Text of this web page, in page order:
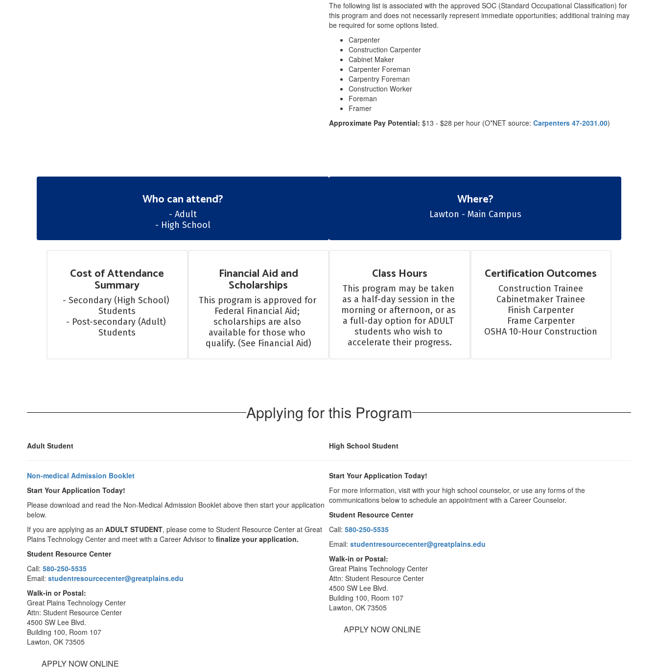
The following list is associated with the approved SOC (Standard Occupational Classification) for
this program and does not necessarily represent immediate opportunities; additional training may
be required for some options listed.
Carpenter
Construction Carpenter
Cabinet Maker
Carpenter Foreman
Carpentry Foreman
Construction Worker
Foreman
Framer
Approximate Pay Potential: $13 - $28 per hour (O*NET source: Carpenters 47-2031.00)
Who can attend?
- Adult
- High School
Where?
​​​​​​​Lawton - Main Campus
Cost of Attendance
Summary
- Secondary (High School)
Students
- Post-secondary (Adult)
Students
Financial Aid and
Scholarships
This program is approved for
Federal Financial Aid;
scholarships are also
available for those who
qualify. (See Financial Aid)
Class Hours
This program may be taken
as a half-day session in the
morning or afternoon, or as
a full-day option for ADULT
students who wish to
accelerate their progress.
Certification Outcomes
Construction Trainee
Cabinetmaker Trainee
Finish Carpenter
Frame Carpenter
OSHA 10-Hour Construction
Applying for this Program
Adult Student
Non-medical Admission Booklet
Start Your Application Today!
Please download and read the Non-Medical Admission Booklet above then start your application
below.
If you are applying as an ADULT STUDENT, please come to Student Resource Center at Great
Plains Technology Center and meet with a Career Advisor to finalize your application.
Student Resource Center
Call: 580-250-5535
Email: studentresourcecenter@greatplains.edu
Walk-in or Postal:
Great Plains Technology Center
Attn: Student Resource Center
4500 SW Lee Blvd.
Building 100, Room 107
Lawton, OK 73505
APPLY NOW ONLINE
High School Student
Start Your Application Today!
For more information, visit with your high school counselor, or use any forms of the
communications below to schedule an appointment with a Career Counselor.
Student Resource Center
Call: 580-250-5535
Email: studentresourcecenter@greatplains.edu
Walk-in or Postal:
Great Plains Technology Center
Attn: Student Resource Center
4500 SW Lee Blvd.
Building 100, Room 107
Lawton, OK 73505
APPLY NOW ONLINE